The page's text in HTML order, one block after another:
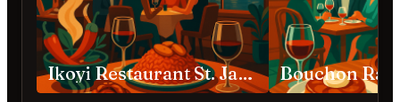
Ikoyi Restaurant St. James's London